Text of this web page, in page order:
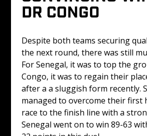
DR CONGO
Despite both teams securing
the next round, there was still
For Senegal, it was to top the
Congo, it was to regain their
after a a sluggish form recently.
managed to overcome their first
race to the finish line with a
Senegal went on to win 89-63